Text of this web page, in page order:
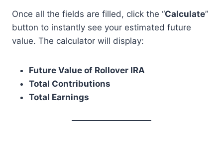
Once all the fields are filled, click the “Calculate”
button to instantly see your estimated future
value. The calculator will display:
Future Value of Rollover IRA
Total Contributions
Total Earnings